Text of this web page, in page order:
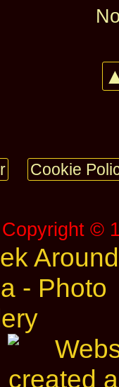
Cookie
Copyright ©